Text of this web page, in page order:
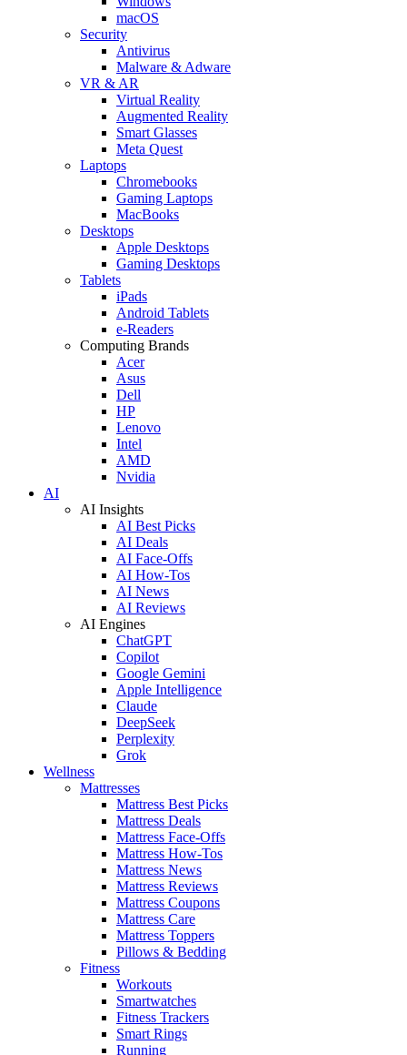
macOS
Security
Antivirus
Malware & Adware
VR & AR
Virtual Reality
Augmented Reality
Smart Glasses
Meta Quest
Laptops
Chromebooks
Gaming Laptops
MacBooks
Desktops
Apple Desktops
Gaming Desktops
Tablets
iPads
Android Tablets
e-Readers
Computing Brands
Acer
Asus
Dell
HP
Lenovo
Intel
AMD
Nvidia
AI
AI Insights
AI Best Picks
AI Deals
AI Face-Offs
AI How-Tos
AI News
AI Reviews
AI Engines
ChatGPT
Copilot
Google Gemini
Apple Intelligence
Claude
DeepSeek
Perplexity
Grok
Wellness
Mattresses
Mattress Best Picks
Mattress Deals
Mattress Face-Offs
Mattress How-Tos
Mattress News
Mattress Reviews
Mattress Coupons
Mattress Care
Mattress Toppers
Pillows & Bedding
Fitness
Workouts
Smartwatches
Fitness Trackers
Smart Rings
Running